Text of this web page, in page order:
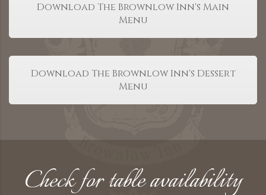
Download The Brownlow Inn's Main
Menu
Download The Brownlow Inn's Dessert
Menu
Check for table availability